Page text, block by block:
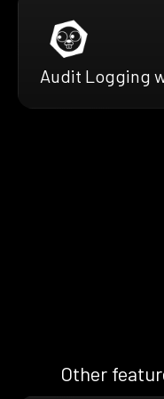
Audit Logging
Other